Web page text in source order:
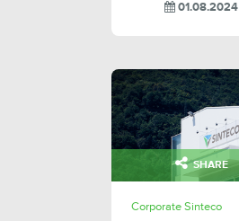
01.08.2024
SHARE
Corporate Sinteco